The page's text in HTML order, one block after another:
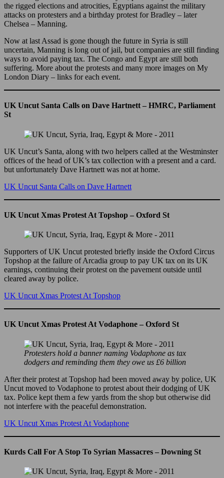
the rigged elections and atrocities, Egyptians against the military
attacks on protesters and a birthday protest for Bradley – later
Chelsea – Manning.
Now at last Assad is gone though the future in Syria is still
uncertain, Manning is long out of jail, but companies are still finding
ways to avoid paying tax. The Congo and Egypt are still both
suffering. More about the protests and many more images on My
London Diary – links for each event.
UK Uncut Santa Calls on Dave Hartnett – HMRC, Parliament
St
UK Uncut’s Santa, along with two helpers called at the Westminster
offices of the head of UK’s tax collection with a present and a card.
but unfortunately Dave Hartnett was not at home.
UK Uncut Santa Calls on Dave Hartnett
UK Uncut Xmas Protest At Topshop – Oxford St
Supporters of UK Uncut protested briefly inside the Oxford Circus
Topshop at the failure of Arcadia group to pay UK tax on its UK
earnings, continuing their protest on the pavement outside until
cleared away by police.
UK Uncut Xmas Protest At Topshop
UK Uncut Xmas Protest At Vodaphone – Oxford St
Protesters hold a banner naming Vodaphone as tax
dodgers and reminding them they owe us £6 billion
After their protest at Topshop had been moved away by police, UK
Uncut moved to Vodaphone to protest about their dodging of UK
tax. Police kept them a few yards from the shop but otherwise did
not interfere with the peaceful demonstration.
UK Uncut Xmas Protest At Vodaphone
Kurds Call For A Stop To Syrian Massacres – Downing St